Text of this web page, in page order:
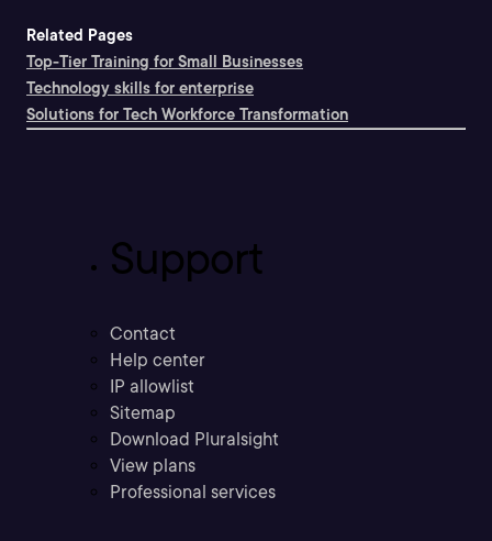
Related Pages
Top-Tier Training for Small Businesses
Technology skills for enterprise
Solutions for Tech Workforce Transformation
Support
Contact
Help center
IP allowlist
Sitemap
Download Pluralsight
View plans
Professional services